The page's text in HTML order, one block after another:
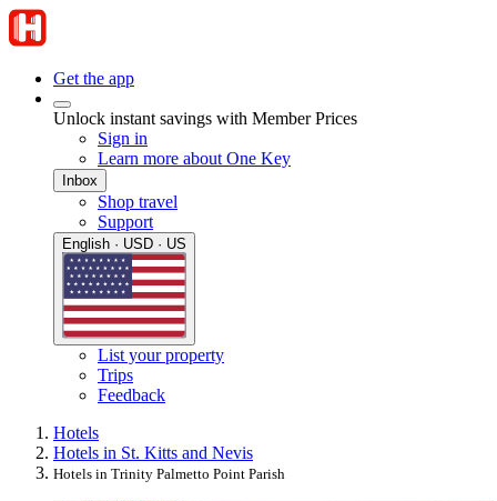
Get the app
Unlock instant savings with Member Prices
Sign in
Learn more about One Key
Inbox
Shop travel
Support
English · USD · US
List your property
Trips
Feedback
Hotels
Hotels in St. Kitts and Nevis
Hotels in Trinity Palmetto Point Parish